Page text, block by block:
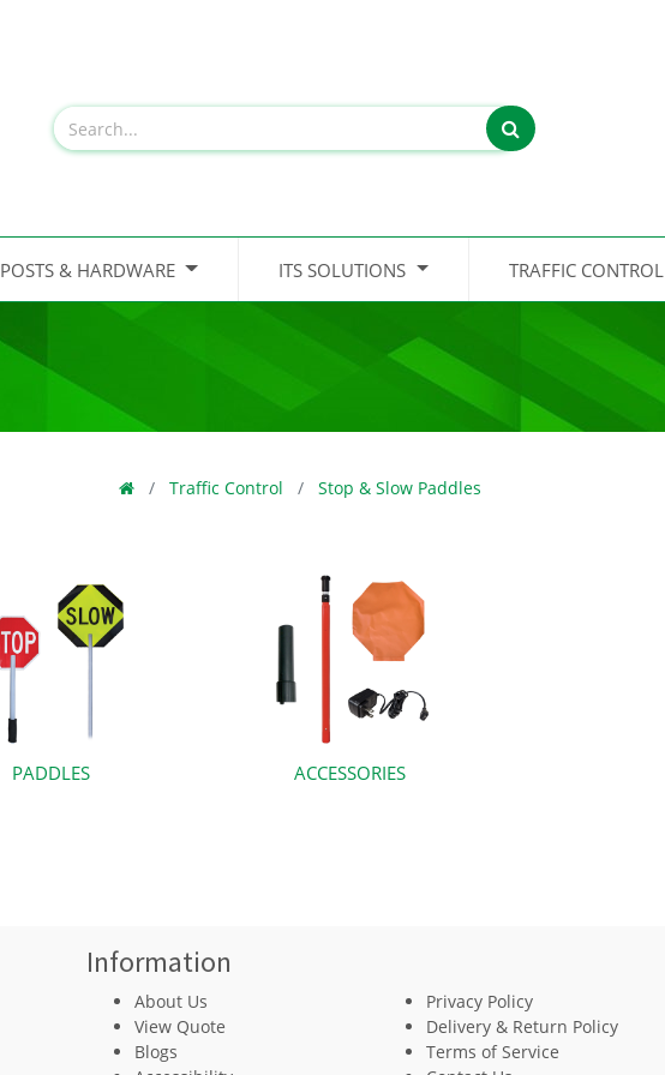
POSTS & HARDWARE ITS SOLUTIONS TRAFFIC CONTROL
Traffic Control Stop & Slow Paddles
PADDLES ACCESSORIES
Information
About Us
View Quote
Blogs
Privacy Policy
Delivery & Return Policy
Terms of Service